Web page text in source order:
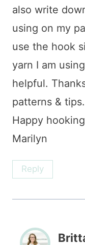
also write
using on my
use the hook
yarn I am
helpful.
patterns & tips.
Happy
Marilyn
Reply